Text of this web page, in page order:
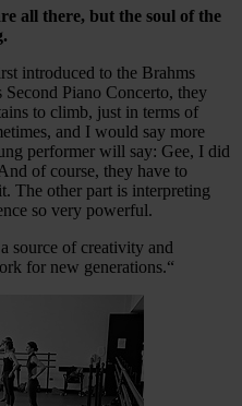
all there, but the soul of the
introduced to the Brahms
Piano Concerto, they
to climb, just in terms of
and I would say more
performer will say: Gee, I did
of course, they have to
The other part is interpreting
so very powerful.
source of creativity and
for new generations.“